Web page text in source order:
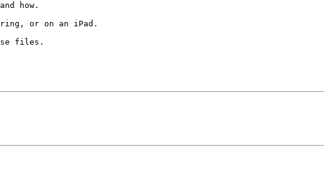
how.
or on an iPad.
files.